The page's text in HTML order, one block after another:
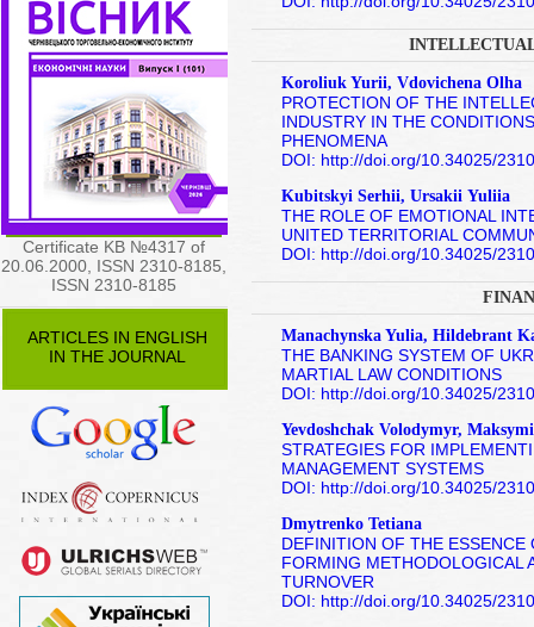
Certificate KB №4317 of
20.06.2000, ISSN 2310-8185,
ISSN 2310-8185
ARTICLES IN ENGLISH
IN THE JOURNAL
Koroliuk Yurii, Vdovichena Olha
PROTECTION OF THE
INDUSTRY IN THE
PHENOMENA
DOI: http://doi.org/10.34025/
Kubitskyi Serhii, Ursakiі Yuliіa
THE ROLE OF EMOTIONAL
UNITED TERRITORIAL
DOI: http://doi.org/10.34025/
Manachynska Yulia, Hildebrant
THE BANKING SYSTEM OF
MARTIAL LAW CONDITIONS
DOI: http://doi.org/10.34025/
Yevdoshchak Volodymyr,
STRATEGIES FOR
MANAGEMENT SYSTEMS
DOI: http://doi.org/10.34025/
Dmytrenko Tetiana
DEFINITION OF THE ESSENCE
FORMING METHODOLOGICAL
TURNOVER
DOI: http://doi.org/10.34025/